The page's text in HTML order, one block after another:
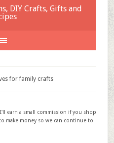
DIY Crafts, Gifts and
for family crafts
earn a small commission if you shop
make money so we can continue to